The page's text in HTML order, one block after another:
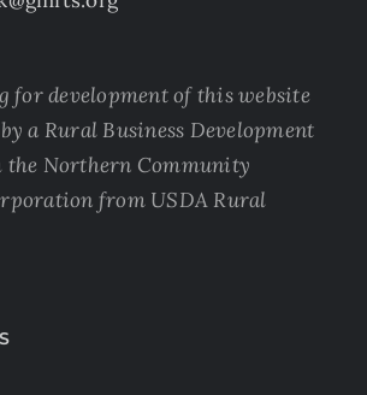
for development of this website
a Rural Business Development
the Northern Community
from USDA Rural